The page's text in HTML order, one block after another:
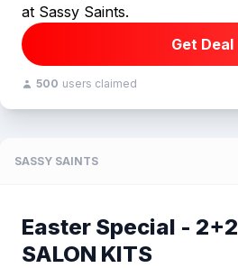
at Sassy Saints.
Get Deal
500 users claimed
SASSY SAINTS
Easter Special - 2+2
SALON KITS